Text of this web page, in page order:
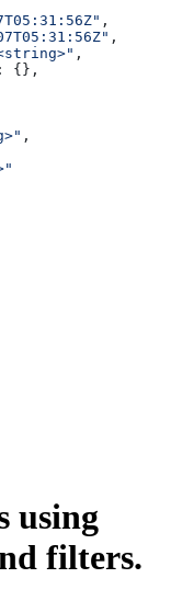
,
,
,
: {},
,
using
filters.